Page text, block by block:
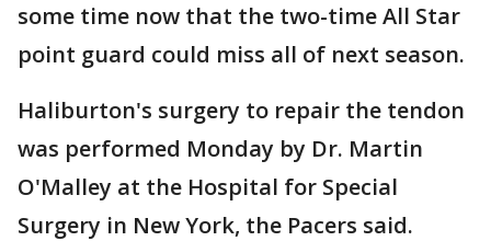
some time now that the two-time All Star
point guard could miss all of next season.
Haliburton's surgery to repair the tendon
was performed Monday by Dr. Martin
O'Malley at the Hospital for Special
Surgery in New York, the Pacers said.